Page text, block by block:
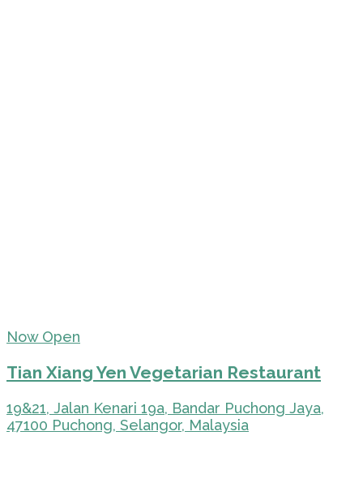
Now Open
Tian Xiang Yen Vegetarian Restaurant
19&21, Jalan Kenari 19a, Bandar Puchong Jaya,
47100 Puchong, Selangor, Malaysia